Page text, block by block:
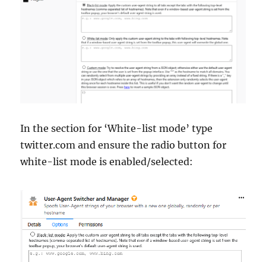
In the section for ‘White-list mode’ type
twitter.com and ensure the radio button for
white-list mode is enabled/selected: